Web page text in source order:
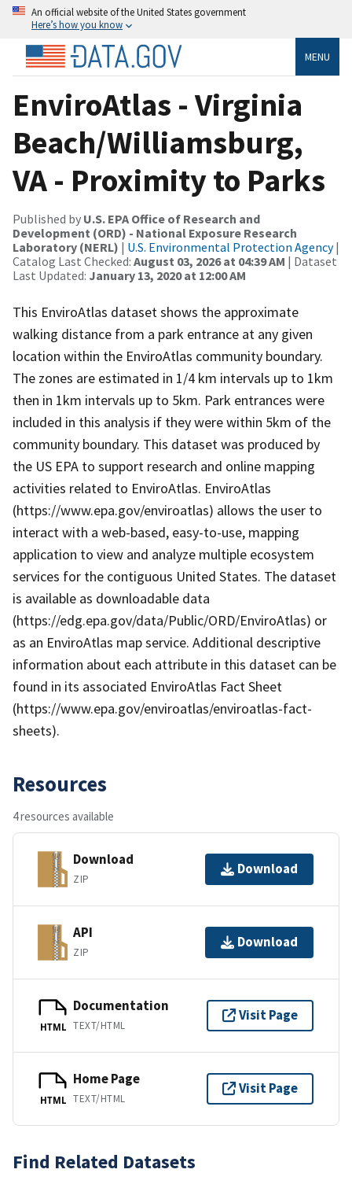
An official website of the United States government
Here’s how you know
MENU
EnviroAtlas - Virginia
Beach/Williamsburg,
VA - Proximity to Parks
Published by U.S. EPA Office of Research and
Development (ORD) - National Exposure Research
Laboratory (NERL) | U.S. Environmental Protection Agency|
Catalog Last Checked: August 03, 2026 at 04:39 AM | Dataset
Last Updated: January 13, 2020 at 12:00 AM
This EnviroAtlas dataset shows the approximate
walking distance from a park entrance at any given
location within the EnviroAtlas community boundary.
The zones are estimated in 1/4 km intervals up to 1km
then in 1km intervals up to 5km. Park entrances were
included in this analysis if they were within 5km of the
community boundary. This dataset was produced by
the US EPA to support research and online mapping
activities related to EnviroAtlas. EnviroAtlas
(https://www.epa.gov/enviroatlas) allows the user to
interact with a web-based, easy-to-use, mapping
application to view and analyze multiple ecosystem
services for the contiguous United States. The dataset
is available as downloadable data
(https://edg.epa.gov/data/Public/ORD/EnviroAtlas) or
as an EnviroAtlas map service. Additional descriptive
information about each attribute in this dataset can be
found in its associated EnviroAtlas Fact Sheet
(https://www.epa.gov/enviroatlas/enviroatlas-fact-
sheets).
Resources
4 resources available
Download
ZIP
Download
API
ZIP
Download
HTML
Documentation
TEXT/HTML
Visit Page
HTML
Home Page
TEXT/HTML
Visit Page
Find Related Datasets